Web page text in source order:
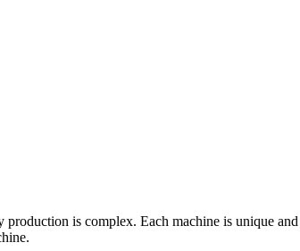
is complex. Each machine is unique